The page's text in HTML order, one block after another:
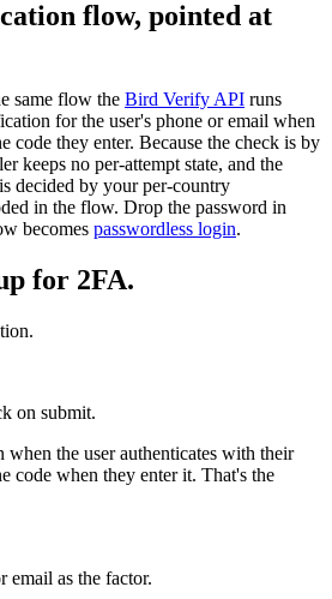
flow, pointed at
same flow the Bird Verify API runs
for the user's phone or email when
code they enter. Because the check is by
keeps no per-attempt state, and the
decided by your per-country
in the flow. Drop the password in
becomes passwordless login.
for 2FA.
on submit.
when the user authenticates with their
code when they enter it. That's the
email as the factor.